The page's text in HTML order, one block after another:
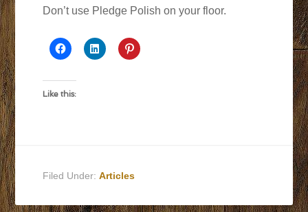
Don’t use Pledge Polish on your floor.
Like this:
Filed Under:Articles